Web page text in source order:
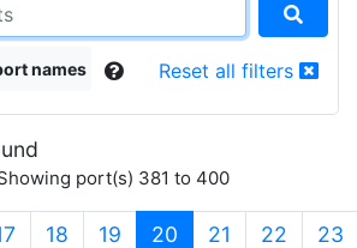
names Reset all filters
port(s) 381 to 400
18 19 20 (current)
21 22 23